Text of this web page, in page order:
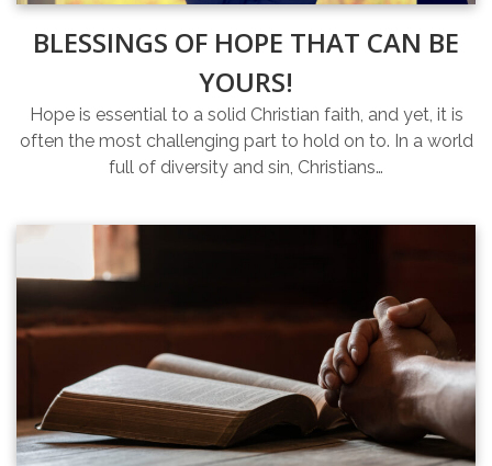
BLESSINGS OF HOPE THAT CAN BE
YOURS!
Hope is essential to a solid Christian faith, and yet, it is
often the most challenging part to hold on to. In a world
full of diversity and sin, Christians…